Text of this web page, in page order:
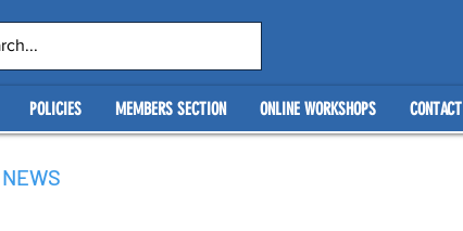
POLICIES MEMBERS SECTION ONLINE WORKSHOPS CONTACT
NEWS